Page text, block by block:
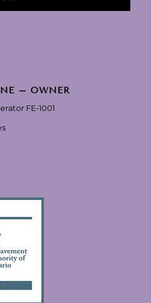
– OWNER
FE-1001